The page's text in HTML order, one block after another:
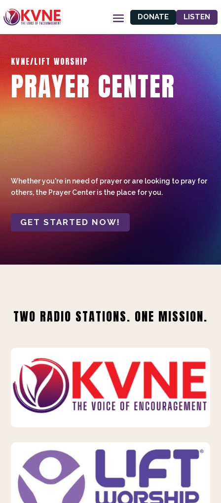
DONATE LISTEN
KVNE/LIFT WORSHIP
PRAYER CENTER
Whether you're in need of prayer or are looking to pray for
others, the Prayer Center is the place for you.
GET STARTED NOW!
TWO RADIO STATIONS. ONE MISSION.